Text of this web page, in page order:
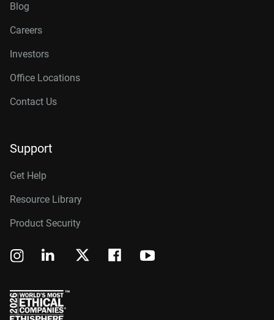
Blog
Careers
Investors
Office Locations
Contact Us
Support
Get Help
Resource Library
Product Security